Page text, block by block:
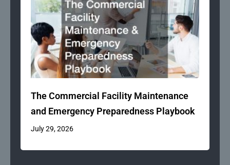
The Commercial Facility Maintenance
and Emergency Preparedness Playbook
July 29, 2026